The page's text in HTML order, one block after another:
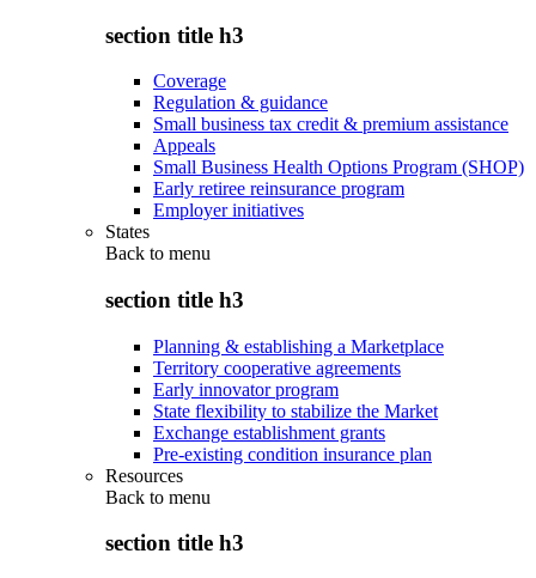
section title h3
Coverage
Regulation & guidance
Small business tax credit & premium assistance
Appeals
Small Business Health Options Program (SHOP)
Early retiree reinsurance program
Employer initiatives
States
Back to menu
section title h3
Planning & establishing a Marketplace
Territory cooperative agreements
Early innovator program
State flexibility to stabilize the Market
Exchange establishment grants
Pre-existing condition insurance plan
Resources
Back to menu
section title h3